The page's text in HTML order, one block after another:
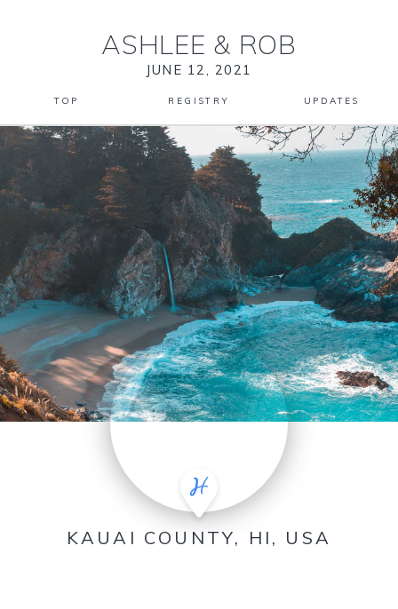
ASHLEE & ROB
JUNE 12, 2021
TOP REGISTRY UPDATES
KAUAI COUNTY, HI, USA